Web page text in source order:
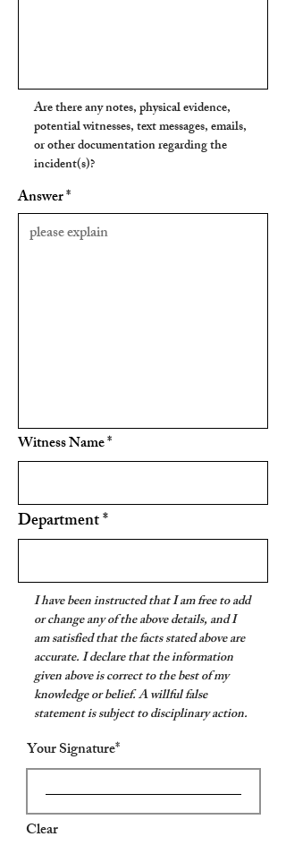
Are there any notes, physical evidence,
potential witnesses, text messages, emails,
or other documentation regarding the
incident(s)?
Answer
Witness Name
Department
I have been instructed that I am free to add
or change any of the above details, and I
am satisfied that the facts stated above are
accurate. I declare that the information
given above is correct to the best of my
knowledge or belief. A willful false
statement is subject to disciplinary action.
Your Signature
Clear